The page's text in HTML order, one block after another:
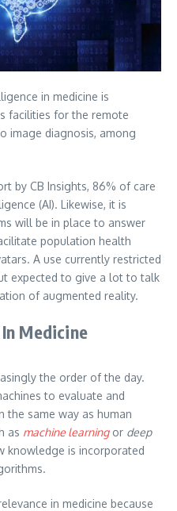
in medicine is
facilities for the remote
image diagnosis, among
by CB Insights, 86% of care
(AI). Likewise, it is
will be in place to answer
population health
A use currently restricted
expected to give a lot to talk
of augmented reality.
Medicine
the order of the day.
to evaluate and
the same way as human
as machine learningor deep
knowledge is incorporated
in medicine because